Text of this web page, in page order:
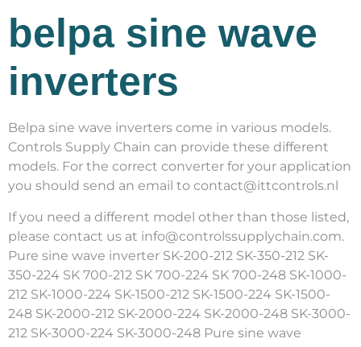
belpa sine wave
inverters
Belpa sine wave inverters come in various models.
Controls Supply Chain can provide these different
models. For the correct converter for your application
you should send an email to contact@ittcontrols.nl
If you need a different model other than those listed,
please contact us at info@controlssupplychain.com.
Pure sine wave inverter SK-200-212 SK-350-212 SK-
350-224 SK 700-212 SK 700-224 SK 700-248 SK-1000-
212 SK-1000-224 SK-1500-212 SK-1500-224 SK-1500-
248 SK-2000-212 SK-2000-224 SK-2000-248 SK-3000-
212 SK-3000-224 SK-3000-248 Pure sine wave